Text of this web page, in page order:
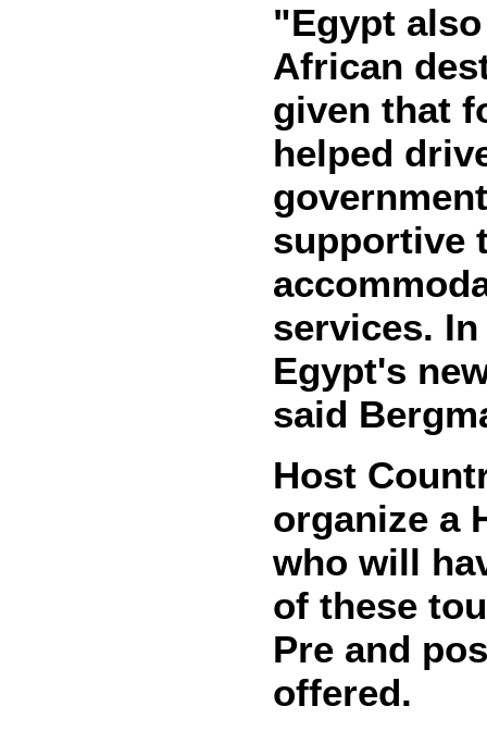
"Egypt
African
given that
helped
supportive
services.
Egypt's
said
Host
organize a
who will
of these
Pre and
offered.